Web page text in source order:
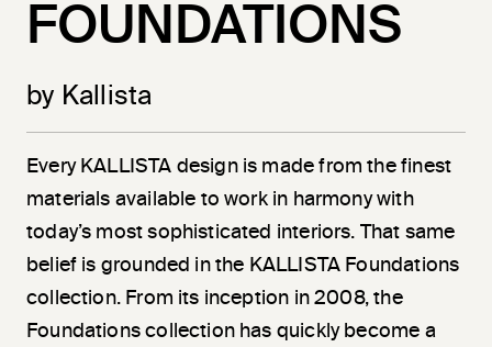
FOUNDATIONS
by Kallista
Every KALLISTA design is made from the finest
materials available to work in harmony with
today’s most sophisticated interiors. That same
belief is grounded in the KALLISTA Foundations
collection. From its inception in 2008, the
Foundations collection has quickly become a